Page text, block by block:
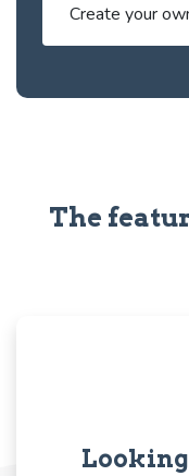
Create your
The
Looking